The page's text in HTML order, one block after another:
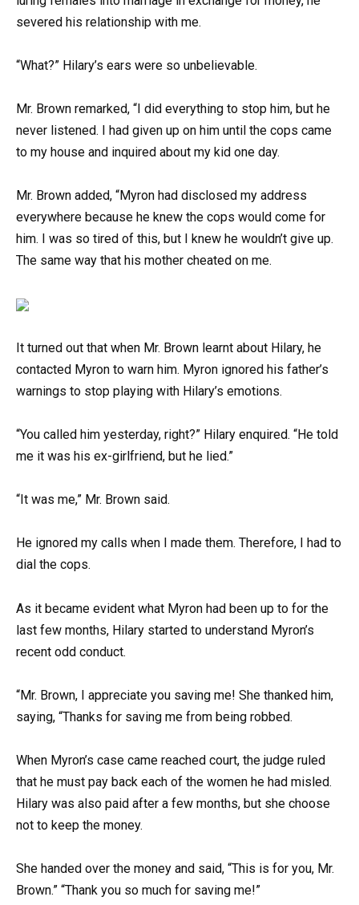
severed his relationship with me.
“What?” Hilary’s ears were so unbelievable.
Mr. Brown remarked, “I did everything to stop him, but he
never listened. I had given up on him until the cops came
to my house and inquired about my kid one day.
Mr. Brown added, “Myron had disclosed my address
everywhere because he knew the cops would come for
him. I was so tired of this, but I knew he wouldn’t give up.
The same way that his mother cheated on me.
It turned out that when Mr. Brown learnt about Hilary, he
contacted Myron to warn him. Myron ignored his father’s
warnings to stop playing with Hilary’s emotions.
“You called him yesterday, right?” Hilary enquired. “He told
me it was his ex-girlfriend, but he lied.”
“It was me,” Mr. Brown said.
He ignored my calls when I made them. Therefore, I had to
dial the cops.
As it became evident what Myron had been up to for the
last few months, Hilary started to understand Myron’s
recent odd conduct.
“Mr. Brown, I appreciate you saving me! She thanked him,
saying, “Thanks for saving me from being robbed.
When Myron’s case came reached court, the judge ruled
that he must pay back each of the women he had misled.
Hilary was also paid after a few months, but she choose
not to keep the money.
She handed over the money and said, “This is for you, Mr.
Brown.” “Thank you so much for saving me!”